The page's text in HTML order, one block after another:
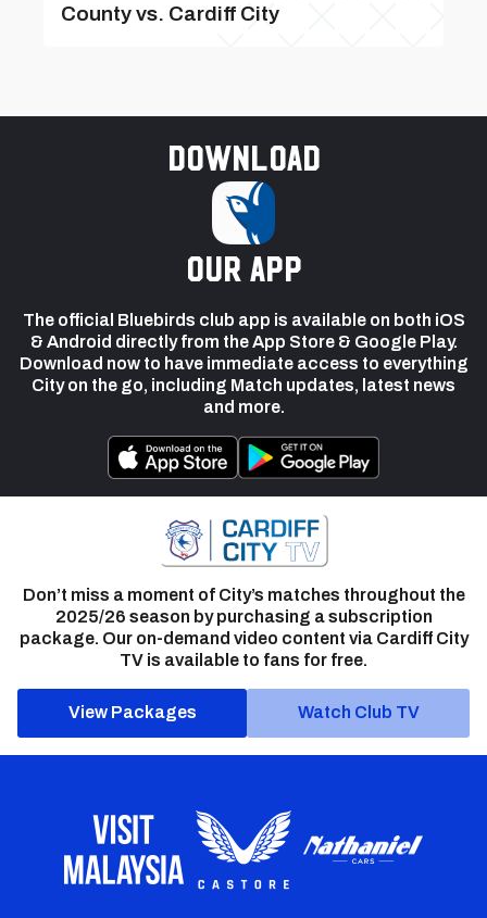
County vs. Cardiff City
Download
our app
The official Bluebirds club app is available on both iOS
& Android directly from the App Store & Google Play.
Download now to have immediate access to everything
City on the go, including Match updates, latest news
and more.
Don’t miss a moment of City’s matches throughout the
2025/26 season by purchasing a subscription
package. Our on-demand video content via Cardiff City
TV is available to fans for free.
View Packages Watch Club TV